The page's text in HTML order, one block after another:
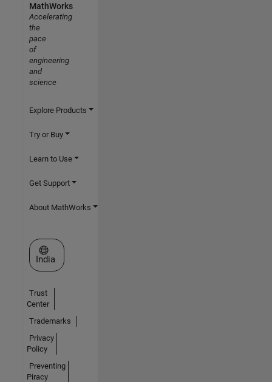
MathWorks
Accelerating
the
pace
of
engineering
and
science
Explore Products
Try or Buy
Learn to Use
Get Support
About MathWorks
Select a Web Site
India
Trust
Center
Trademarks
Privacy
Policy
Preventing
Piracy